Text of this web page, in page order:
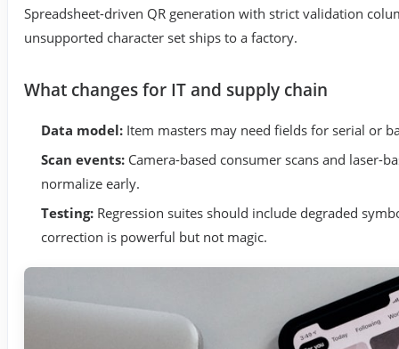
Spreadsheet-driven QR generation with strict validation
unsupported character set ships to a factory.
What changes for IT and supply chain
Data model:Item masters may need fields for serial or
Scan events:Camera-based consumer scans and laser-
normalize early.
Testing:Regression suites should include degraded
correction is powerful but not magic.